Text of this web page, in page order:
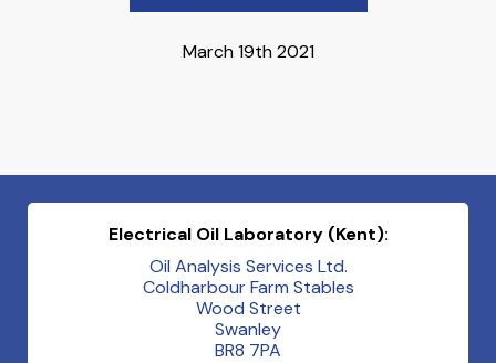
March 19th 2021
Electrical Oil Laboratory (Kent):
Oil Analysis Services Ltd.
Coldharbour Farm Stables
Wood Street
Swanley
BR8 7PA